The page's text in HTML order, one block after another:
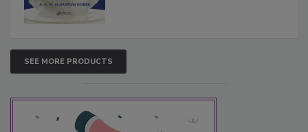
SEE MORE PRODUCTS